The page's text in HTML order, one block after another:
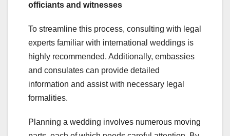
officiants and witnesses
To streamline this process, consulting with legal
experts familiar with international weddings is
highly recommended. Additionally, embassies
and consulates can provide detailed
information and assist with necessary legal
formalities.
Planning a wedding involves numerous moving